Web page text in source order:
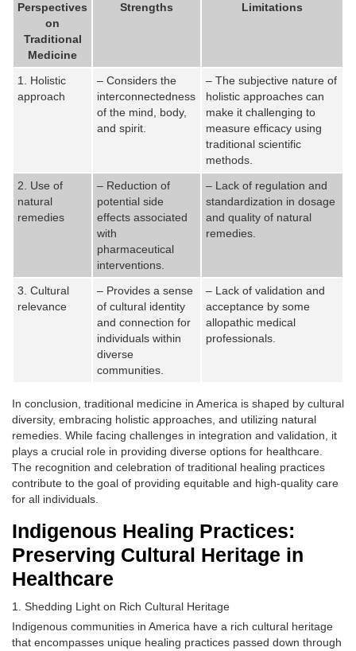
Perspectives
on
Traditional
Medicine
Strengths Limitations
1. Holistic
approach
– Considers the
interconnectedness
of the mind, body,
and spirit.
– The subjective nature of
holistic approaches can
make it challenging to
measure efficacy using
traditional scientific
methods.
2. Use of
natural
remedies
– Reduction of
potential side
effects associated
with
pharmaceutical
interventions.
– Lack of regulation and
standardization in dosage
and quality of natural
remedies.
3. Cultural
relevance
– Provides a sense
of cultural identity
and connection for
individuals within
diverse
communities.
– Lack of validation and
acceptance by some
allopathic medical
professionals.
In conclusion, traditional medicine in America is shaped by cultural
diversity, embracing holistic approaches, and utilizing natural
remedies. While facing challenges in integration and validation, it
plays a crucial role in providing diverse options for healthcare.
The recognition and celebration of traditional healing practices
contribute to the goal of providing equitable and high-quality care
for all individuals.
Indigenous Healing Practices:
Preserving Cultural Heritage in
Healthcare
Shedding Light on Rich Cultural Heritage
Indigenous communities in America have a rich cultural heritage
that encompasses unique healing practices passed down through